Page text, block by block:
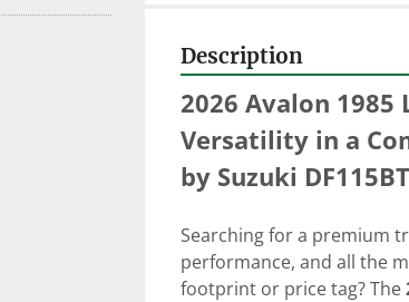
Description
2026 Avalon 1985
Versatility in a
by Suzuki
Searching for a premium
performance, and all the
footprint or price tag? The